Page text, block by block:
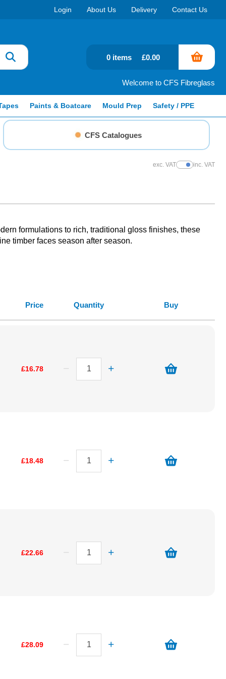
Login About Us Delivery Contact Us
Welcome to CFS Fibreglass
0 items £0.00
Paints & Boatcare Mould Prep Safety / PPE
CFS Catalogues
exc. VATShow Prices
inc. VAT
formulations to rich, traditional gloss finishes, these
timber faces season after season.
Price Quantity Buy
£16.78
£18.48
£22.66
£28.09